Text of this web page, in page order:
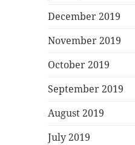
December 2019
November 2019
October 2019
September 2019
August 2019
July 2019